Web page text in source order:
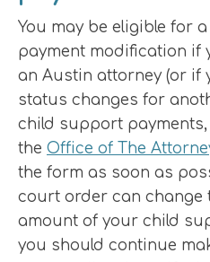
You may be eligible for
payment modification if
an Austin attorney (or if
status changes for
child support
the Office of The
the form as soon as
court order can change
amount of your child
you should continue